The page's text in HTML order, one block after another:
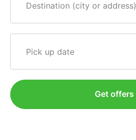
Destination (city or address)
Pick up date
Get offers